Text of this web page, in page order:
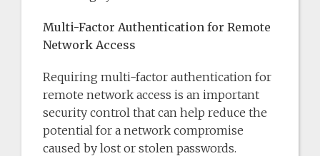
Multi-Factor Authentication for Remote
Network Access
Requiring multi-factor authentication for
remote network access is an important
security control that can help reduce the
potential for a network compromise
caused by lost or stolen passwords.